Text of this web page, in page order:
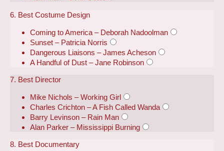
6. Best Costume Design
Coming to America – Deborah Nadoolman
Sunset – Patricia Norris
Dangerous Liaisons – James Acheson
A Handful of Dust – Jane Robinson
7. Best Director
Mike Nichols – Working Girl
Charles Crichton – A Fish Called Wanda
Barry Levinson – Rain Man
Alan Parker – Mississippi Burning
8. Best Documentary